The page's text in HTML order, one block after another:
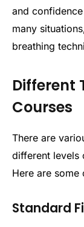
and
many
breathing
Different
Courses
There are
different levels
Here are some
Standard